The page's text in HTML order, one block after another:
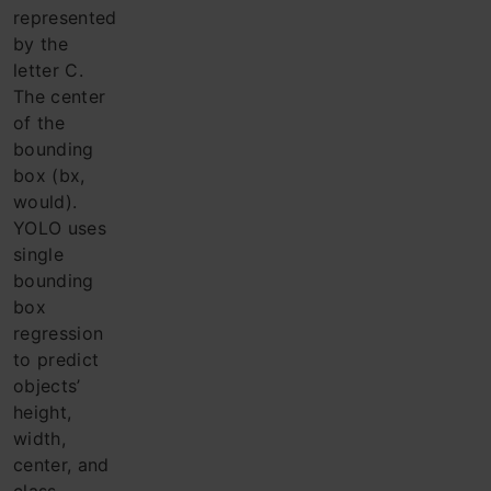
represented
by the
letter C.
The center
of the
bounding
box (bx,
would).
YOLO uses
single
bounding
box
regression
to predict
objects’
height,
width,
center, and